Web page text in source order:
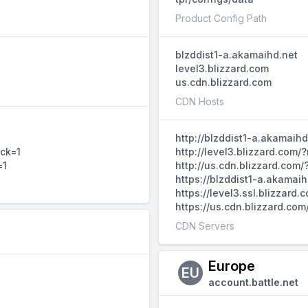
Product Config Path
blzddist1-a.akamaihd.net
level3.blizzard.com
us.cdn.blizzard.com
CDN Hosts
http://blzddist1-
http://level3.blizzard.com/
http://us.cdn.blizzard.com/
https://blzddist1-
https://
https://
CDN Servers
EU Europe
account.battle.net